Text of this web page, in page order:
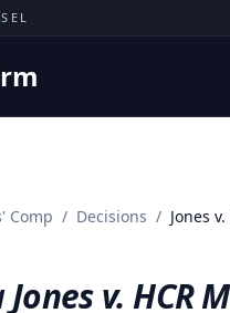
Comp / Decisions / Jones
v. HCR